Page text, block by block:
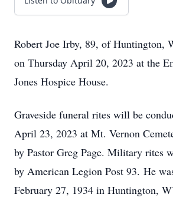
Robert Joe Irby, 89, of Huntington,
on Thursday April 20, 2023 at the
Jones Hospice House.
Graveside funeral rites will be
April 23, 2023 at Mt. Vernon
by Pastor Greg Page. Military rites
by American Legion Post 93. He
February 27, 1934 in Huntington,